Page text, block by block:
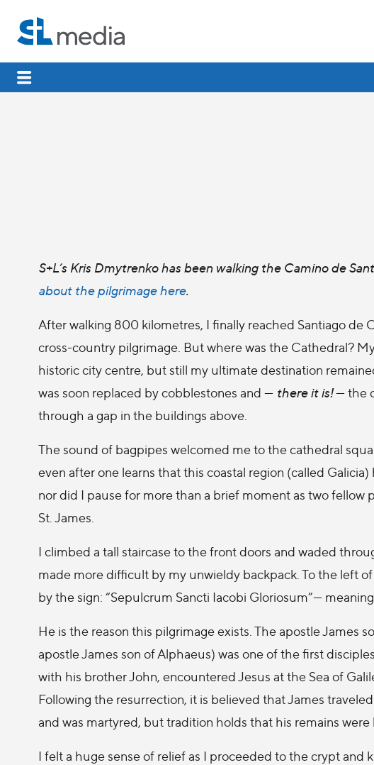
S+L’s Kris Dmytrenko has been walking the Camino de
about the pilgrimage here.
After walking 800 kilometres, I finally reached Santiago de
cross-country pilgrimage. But where was the Cathedral?
historic city centre, but still my ultimate destination
was soon replaced by cobblestones and — there it is!— the
through a gap in the buildings above.
The sound of bagpipes welcomed me to the cathedral
even after one learns that this coastal region (called
nor did I pause for more than a brief moment as two fellow
St. James.
I climbed a tall staircase to the front doors and waded
made more difficult by my unwieldy backpack. To the left
by the sign: “Sepulcrum Sancti Iacobi Gloriosum”—
He is the reason this pilgrimage exists. The apostle James
apostle James son of Alphaeus) was one of the first
with his brother John, encountered Jesus at the Sea of
Following the resurrection, it is believed that James
and was martyred, but tradition holds that his remains
I felt a huge sense of relief as I proceeded to the crypt and